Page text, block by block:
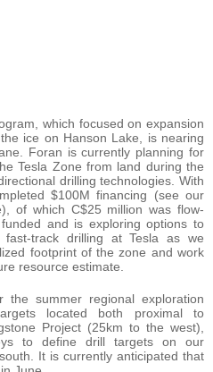
which focused on expansion
ice on Hanson Lake, is nearing
Foran is currently planning for
Tesla Zone from land during the
drilling technologies. With
$100M financing (see our
of which C$25 million was flow-
and is exploring options to
track drilling at Tesla as we
footprint of the zone and work
resource estimate.
the summer regional exploration
located both proximal to
Project (25km to the west),
to define drill targets on our
It is currently anticipated that